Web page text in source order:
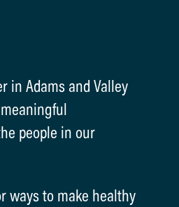
in Adams and Valley
people in our
ways to make healthy